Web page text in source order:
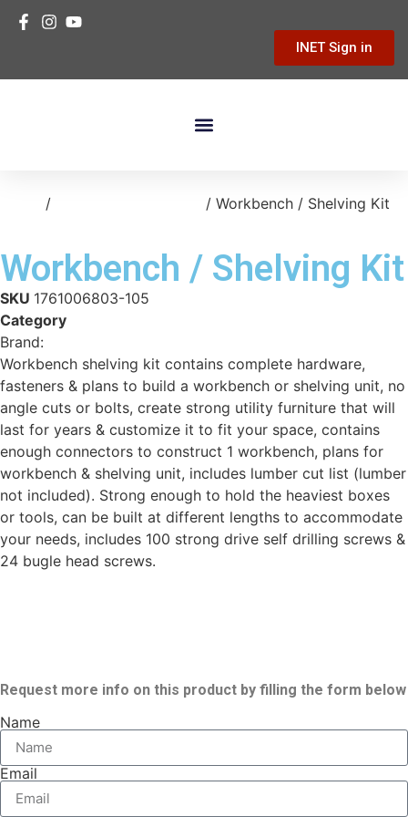
INET Sign in
/ / Workbench / Shelving Kit
Workbench / Shelving Kit
SKU 1761006803-105
Category
Brand:
Workbench shelving kit contains complete hardware,
fasteners & plans to build a workbench or shelving unit, no
angle cuts or bolts, create strong utility furniture that will
last for years & customize it to fit your space, contains
enough connectors to construct 1 workbench, plans for
workbench & shelving unit, includes lumber cut list (lumber
not included). Strong enough to hold the heaviest boxes
or tools, can be built at different lengths to accommodate
your needs, includes 100 strong drive self drilling screws &
24 bugle head screws.
Request more info on this product by filling the form below
Name
Email